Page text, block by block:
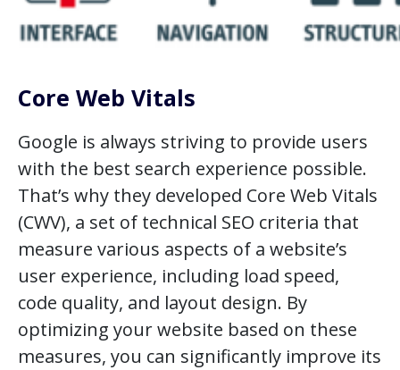
Core Web Vitals
Google is always striving to provide users
with the best search experience possible.
That’s why they developed Core Web Vitals
(CWV), a set of technical SEO criteria that
measure various aspects of a website’s
user experience, including load speed,
code quality, and layout design. By
optimizing your website based on these
measures, you can significantly improve its